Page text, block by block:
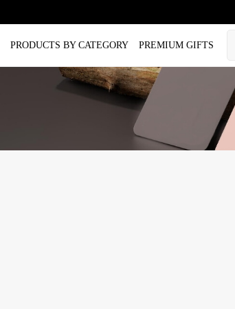
PRODUCTS BY CATEGORY PREMIUM GIFTS